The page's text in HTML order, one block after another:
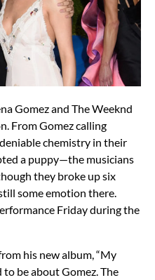
Gomez and The Weeknd
From Gomez calling
chemistry in their
a puppy—the musicians
they broke up six
some emotion there.
Friday during the
his new album, “My
to be about Gomez. The